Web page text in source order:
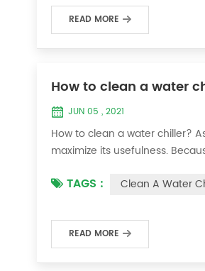
READ MORE
How to clean a water
JUN 05 , 2021
How to clean a water chiller?
maximize its usefulness.
damage, etc., the nece...
TAGS : Clean A Water
READ MORE